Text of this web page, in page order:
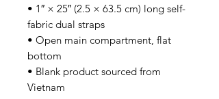
• 1″ × 25″ (2.5 × 63.5 cm) long self-
fabric dual straps
• Open main compartment, flat
bottom
• Blank product sourced from
Vietnam